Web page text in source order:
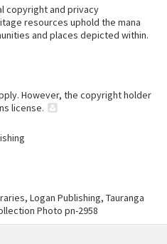
copyright and privacy
resources uphold the mana
and places depicted within.
However, the copyright holder
license.
Logan Publishing, Tauranga
Photo pn-2958